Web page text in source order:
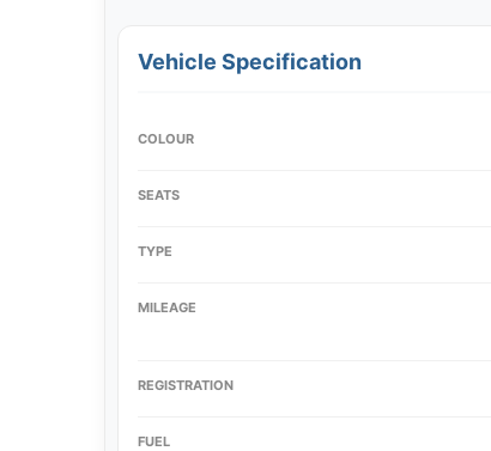
Vehicle Specification
COLOUR
SEATS
TYPE
MILEAGE
REGISTRATION
FUEL